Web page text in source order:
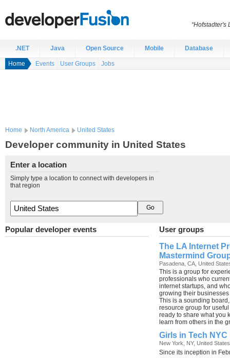
.NET Java Open Source Mobile Database
Home Events User Groups Jobs
Home North America United States
Developer community in United States
Enter a location
Simply type a location to connect with developers in
that region
Popular developer events User groups
The LA Internet
Mastermind
Pasadena, CA, United
This is a group for
professionals who
internet startups, and
growing their
This is a sounding
resource group for
ready to share what you
learn from others in the
Girls in Tech NYC
New York, NY, United States
Since its inception in
“Hofstadter's